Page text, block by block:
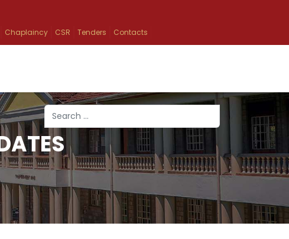
Chaplaincy CSR Tenders Contacts
Search
Type 2 or more characters for results.